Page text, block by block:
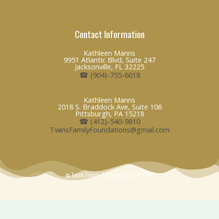
n
k
e
d
i
c
e
b
o
o
v
e
l
o
p
Contact Information
Kathleen Manns
9951 Atlantic Blvd, Suite 247
Jacksonville, FL 32225
☎ (904)-755-6018
Kathleen Manns
2018 S. Braddock Ave, Suite 106
Pittsburgh, PA 15218
☎ (412)-540-9810
TwinsFamilyFoundations@gmail.com
© Twins Family Foundations Inc. 2018